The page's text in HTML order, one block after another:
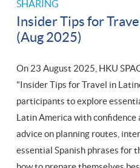
SHARING
Insider Tips for
(Aug 2025)
On 23 August 2025, HKU
"Insider Tips for Travel in
participants to explore
Latin America with
advice on planning routes,
essential Spanish phrases for